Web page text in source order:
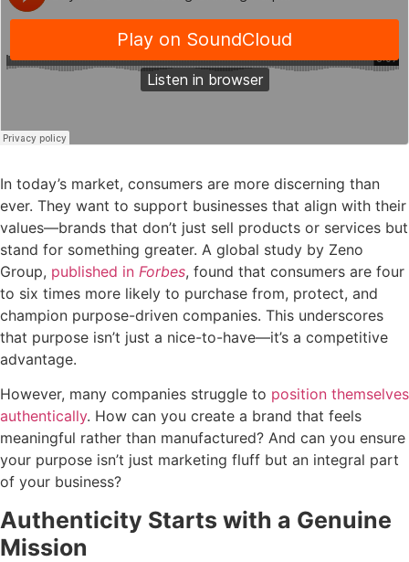
In today’s market, consumers are more discerning than
ever. They want to support businesses that align with their
values—brands that don’t just sell products or services but
stand for something greater. A global study by Zeno
Group, published in Forbes, found that consumers are four
to six times more likely to purchase from, protect, and
champion purpose-driven companies. This underscores
that purpose isn’t just a nice-to-have—it’s a competitive
advantage.
However, many companies struggle to position themselves
authentically. How can you create a brand that feels
meaningful rather than manufactured? And can you ensure
your purpose isn’t just marketing fluff but an integral part
of your business?
Authenticity Starts with a Genuine
Mission